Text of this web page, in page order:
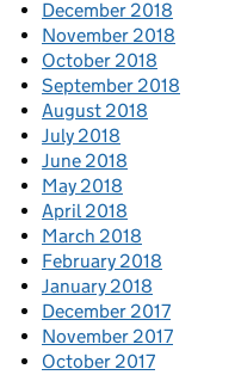
December 2018
November 2018
October 2018
September 2018
August 2018
July 2018
June 2018
May 2018
April 2018
March 2018
February 2018
January 2018
December 2017
November 2017
October 2017